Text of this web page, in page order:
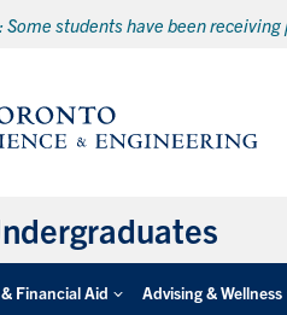
Some students have been
Financial Aid Advising & Wellness